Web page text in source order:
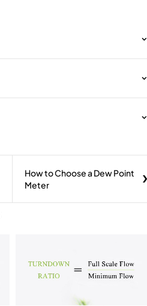
How to Choose a Dew Point
Meter